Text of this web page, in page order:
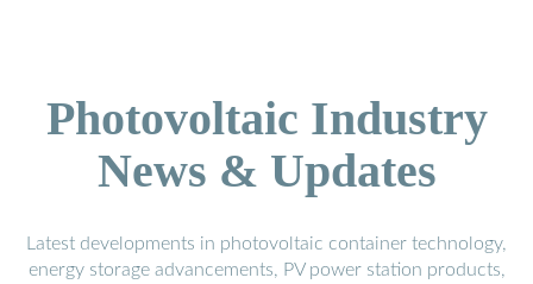
Photovoltaic Industry
News & Updates
Latest developments in photovoltaic container technology,
energy storage advancements, PV power station products,